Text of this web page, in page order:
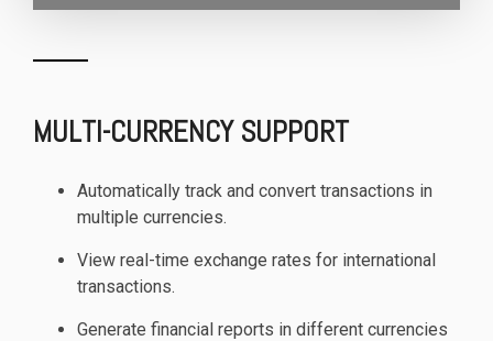
MULTI-CURRENCY SUPPORT
Automatically track and convert transactions in
multiple currencies.
View real-time exchange rates for international
transactions.
Generate financial reports in different currencies